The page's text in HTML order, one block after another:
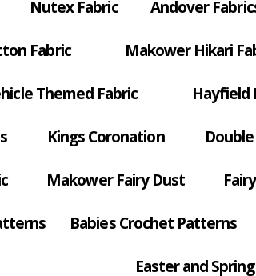
Nutex Fabric Andover
Fabric Makower Hikari
Themed Fabric Hayfield
Kings Coronation
Makower Fairy Dust
Babies Crochet Patterns
Easter and